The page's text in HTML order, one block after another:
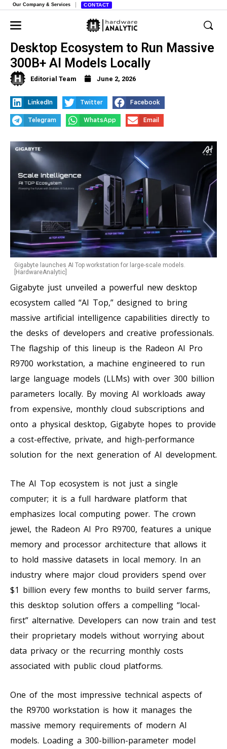
Our Company & Services CONTACT
Gigabyte Launches “AI Top”
Desktop Ecosystem to Run Massive
300B+ AI Models Locally
Editorial Team June 2, 2026
LinkedIn Twitter Facebook
Telegram WhatsApp Email
Gigabyte launches AI Top workstation for large-scale models.
[HardwareAnalytic]
Gigabyte just unveiled a powerful new desktop
ecosystem called “AI Top,” designed to bring
massive artificial intelligence capabilities directly to
the desks of developers and creative professionals.
The flagship of this lineup is the Radeon AI Pro
R9700 workstation, a machine engineered to run
large language models (LLMs) with over 300 billion
parameters locally. By moving AI workloads away
from expensive, monthly cloud subscriptions and
onto a physical desktop, Gigabyte hopes to provide
a cost-effective, private, and high-performance
solution for the next generation of AI development.
The AI Top ecosystem is not just a single
computer; it is a full hardware platform that
emphasizes local computing power. The crown
jewel, the Radeon AI Pro R9700, features a unique
memory and processor architecture that allows it
to hold massive datasets in local memory. In an
industry where major cloud providers spend over
$1 billion every few months to build server farms,
this desktop solution offers a compelling “local-
first” alternative. Developers can now train and test
their proprietary models without worrying about
data privacy or the recurring monthly costs
associated with public cloud platforms.
One of the most impressive technical aspects of
the R9700 workstation is how it manages the
massive memory requirements of modern AI
models. Loading a 300-billion-parameter model